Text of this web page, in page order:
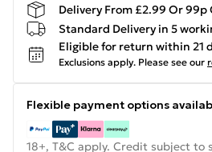
Delivery From £2.99 Or
Standard Delivery in 5
Eligible for return within 21
Exclusions apply. Please see our
Flexible payment options
18+, T&C apply. Credit subject to